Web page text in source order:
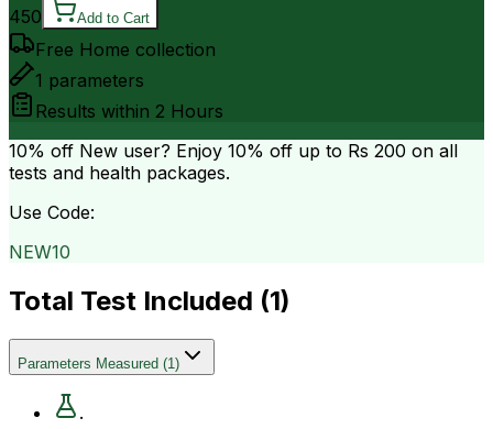
450 Add to Cart
Free Home collection
1 parameters
Results within 2 Hours
10% off New user? Enjoy 10% off up to Rs 200 on all
tests and health packages.
Use Code:
NEW10
Total Test Included (1)
Parameters Measured (1)
.